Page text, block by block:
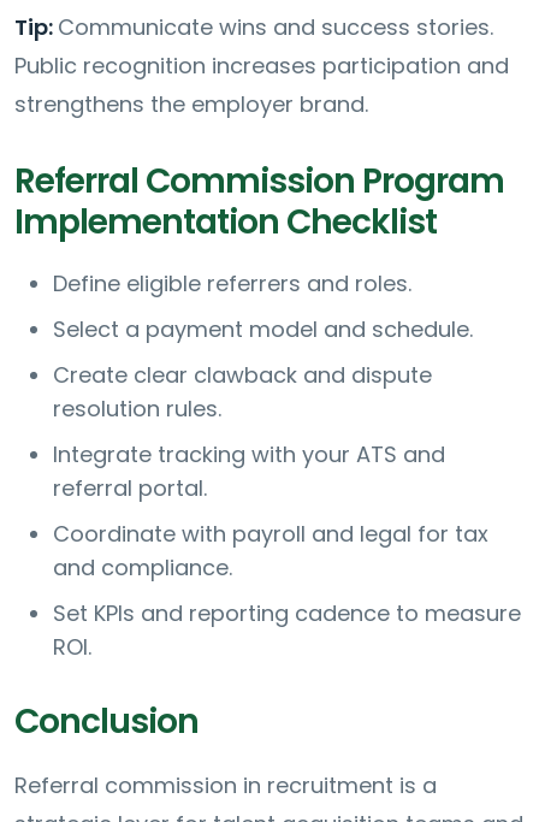
Tip: Communicate wins and success stories.
Public recognition increases participation and
strengthens the employer brand.
Referral Commission Program
Implementation Checklist
Define eligible referrers and roles.
Select a payment model and schedule.
Create clear clawback and dispute
resolution rules.
Integrate tracking with your ATS and
referral portal.
Coordinate with payroll and legal for tax
and compliance.
Set KPIs and reporting cadence to measure
ROI.
Conclusion
Referral commission in recruitment is a